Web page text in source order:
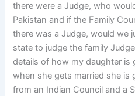
there were a Judge, who
Pakistan and if the Family
there was a Judge, would we
state to judge the family
details of how my daughter is
when she gets married she is
from an Indian Council and a